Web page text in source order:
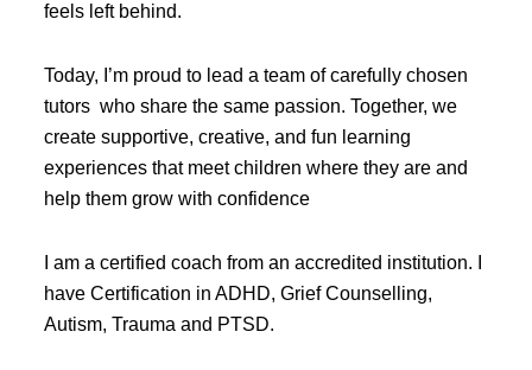
feels left behind.
Today, I’m proud to lead a team of carefully chosen
tutors who share the same passion. Together, we
create supportive, creative, and fun learning
experiences that meet children where they are and
help them grow with confidence
I am a certified coach from an accredited institution. I
have Certification in ADHD, Grief Counselling,
Autism, Trauma and PTSD.